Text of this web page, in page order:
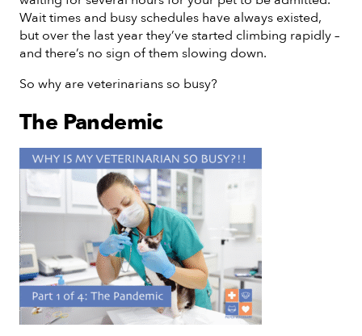
Wait times and busy schedules have always existed,
but over the last year they’ve started climbing rapidly –
and there’s no sign of them slowing down.
So why are veterinarians so busy?
The Pandemic